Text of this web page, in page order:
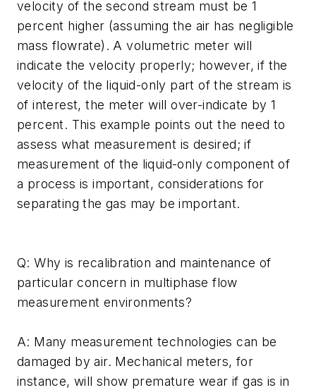
velocity of the second stream must be 1
percent higher (assuming the air has negligible
mass flowrate). A volumetric meter will
indicate the velocity properly; however, if the
velocity of the liquid-only part of the stream is
of interest, the meter will over-indicate by 1
percent. This example points out the need to
assess what measurement is desired; if
measurement of the liquid-only component of
a process is important, considerations for
separating the gas may be important.
Q: Why is recalibration and maintenance of
particular concern in multiphase flow
measurement environments?
A: Many measurement technologies can be
damaged by air. Mechanical meters, for
instance, will show premature wear if gas is in